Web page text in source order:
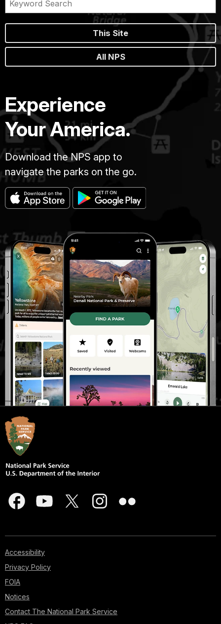
This Site
All NPS
Experience
Your America.
Download the NPS app to
navigate the parks on the go.
Accessibility
Privacy Policy
FOIA
Notices
Contact The National Park Service